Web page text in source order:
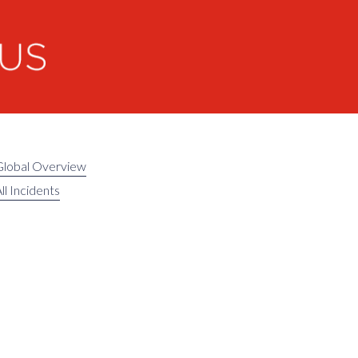
Overview
Incidents